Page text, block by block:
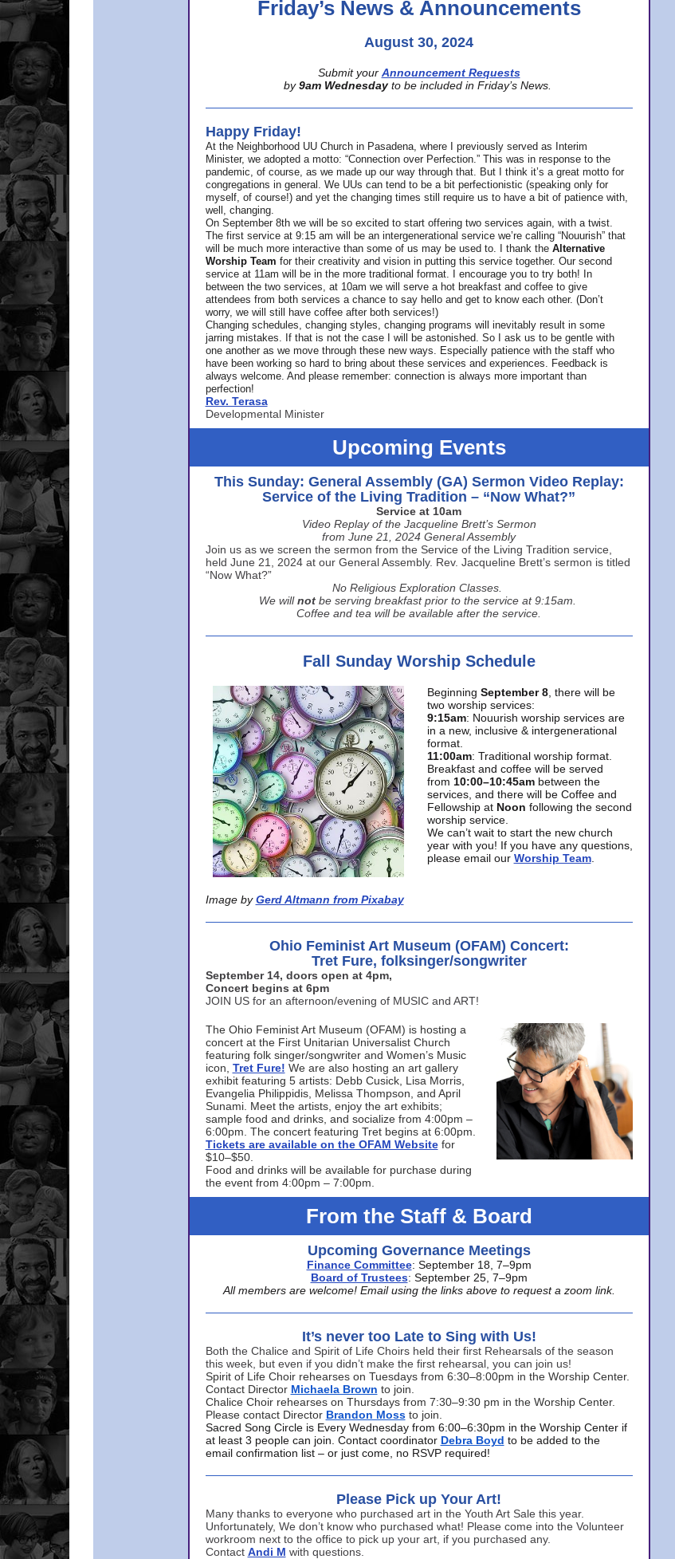
Friday’s News & Announcements
August 30, 2024
Submit your Announcement Requests
by 9am Wednesday to be included in Friday’s News.
Happy Friday!
At the Neighborhood UU Church in Pasadena, where
I previously served as Interim
Minister, we adopted a motto: “Connection over Perfection.” This was in response to the
pandemic, of course, as we made up our way through that. But I think it’s a great motto for
congregations in general. We UUs can tend to be a bit perfectionistic (speaking only for
myself, of course!) and yet the changing times still require us to have a bit of patience with,
well, changing.
On September 8th we will be so excited to start offering two services again, with a twist.
The first service at 9:15 am will be an intergenerational service we’re calling “Nouurish” that
will be much more interactive than some of us may be used to. I thank the Alternative
Worship Team for their creativity and vision in putting this service together. Our second
service at 11am will be in the more traditional format. I encourage you to try both! In
between the two services, at 10am we will serve a hot breakfast and coffee to give
attendees from both services a chance to say hello and get to know each other. (Don’t
worry, we will still have coffee after both services!)
Changing schedules, changing styles, changing programs will inevitably result in some
jarring mistakes. If that is not the case I will be astonished. So I ask us to be gentle with
one another as we move through these new ways. Especially patience with the staff who
have been working so hard to bring about these services and experiences. Feedback is
always welcome. And please remember: connection is always more important than
perfection!
Rev. Terasa
Developmental Minister
Upcoming Events
This Sunday: General Assembly (GA) Sermon Video Replay:
Service of the Living Tradition – “Now What?”
Service at 10am
Video Replay of the Jacqueline Brett’s Sermon
from June 21, 2024 General Assembly
Join us as we screen the sermon from the Service of the Living Tradition service,
held June 21, 2024 at our General Assembly. Rev. Jacqueline Brett’s sermon is titled
“Now What?”
No Religious Exploration Classes.
We will not be serving breakfast prior to the service at 9:15am.
Coffee and tea will be available after the service.
Fall Sunday Worship Schedule
Image by Gerd Altmann from Pixabay
Beginning September 8, there will be
two worship services:
9:15am: Nouurish worship services are
in a new, inclusive & intergenerational
format.
11:00am: Traditional worship format.
Breakfast and coffee will be served
from 10:00–10:45am between the
services, and there will be Coffee and
Fellowship at Noon following the second
worship service.
We can’t wait to start the new church
year with you! If you have any questions,
please email our Worship Team.
Ohio Feminist Art Museum (OFAM) Concert:
Tret Fure, folksinger/songwriter
September 14, doors open at 4pm,
Concert begins at 6pm
JOIN US for an afternoon/evening of MUSIC and ART!
The Ohio Feminist Art Museum (OFAM) is hosting a
concert at the First Unitarian Universalist Church
featuring folk singer/songwriter and Women’s Music
icon, Tret Fure! We are also hosting an art gallery
exhibit featuring 5 artists: Debb Cusick, Lisa Morris,
Evangelia Philippidis, Melissa Thompson, and April
Sunami. Meet the artists, enjoy the art exhibits;
sample food and drinks, and socialize from 4:00pm –
6:00pm. The concert featuring Tret begins at 6:00pm.
Tickets are available on the OFAM Website for
$10–$50.
Food and drinks will be available for purchase during
the event from 4:00pm – 7:00pm.
From the Staff & Board
Upcoming Governance Meetings
Finance Committee: September 18, 7–9pm
Board of Trustees: September 25, 7–9pm
All members are welcome! Email using the links above to request a zoom link.
It’s never too Late to Sing with Us!
Both the Chalice and Spirit of Life Choirs held their first Rehearsals of the season
this week, but even if you didn’t make the first rehearsal, you can join us!
Spirit of Life Choir rehearses on Tuesdays from 6:30–8:00pm in the Worship Center.
Contact Director Michaela Brown to join.
Chalice Choir rehearses on Thursdays from 7:30–9:30 pm in the Worship Center.
Please contact Director Brandon Moss to join.
Sacred Song Circle is Every Wednesday from 6:00–6:30pm in the Worship Center if
at least 3 people can join. Contact coordinator Debra Boyd to be added to the
email confirmation list – or just come, no RSVP required!
Please Pick up Your Art!
Many thanks to everyone who purchased art in the Youth Art Sale this year.
Unfortunately, We don’t know who purchased what! Please come into the Volunteer
workroom next to the office to pick up your art, if you purchased any.
Contact Andi M with questions.